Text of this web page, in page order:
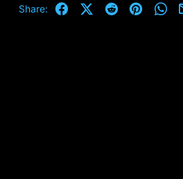
Share: FacebookX (Twitter)
Reddit Pinterest